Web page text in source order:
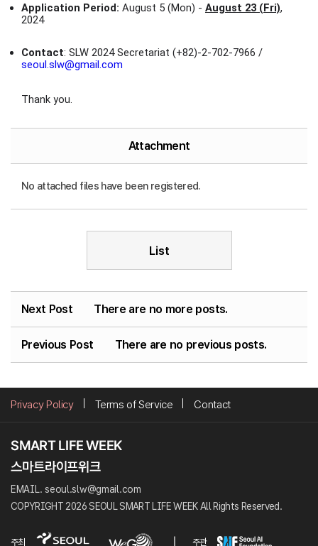
Application Period: August 5 (Mon) - August 23 (Fri),
2024
Contact: SLW 2024 Secretariat (+82)-2-702-7966 /
seoul.slw@gmail.com
Thank you.
Attachment
No attached files have been registered.
List
Next Post There are no more posts.
Previous Post There are no previous posts.
Privacy Policy Terms of Service Contact
EMAIL. seoul.slw@gmail.com
COPYRIGHT 2026 SEOUL SMART LIFE WEEK All Rights Reserved.
주최 주관